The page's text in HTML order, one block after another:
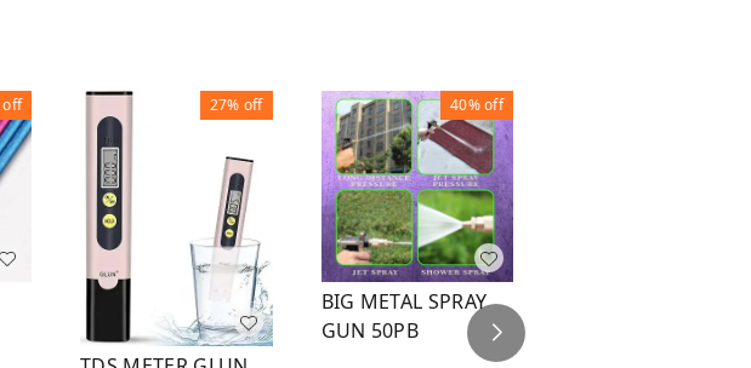
off 27% off 40%off
BIG METAL SPRAY
GUN 50PB